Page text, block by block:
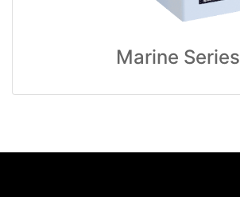
Marine Series